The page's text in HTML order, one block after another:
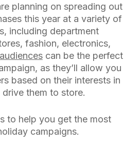
planning on spreading out
this year at a variety of
including department
fashion, electronics,
can be the perfect
as they’ll allow you
based on their interests in
them to store.
to help you get the most
campaigns.